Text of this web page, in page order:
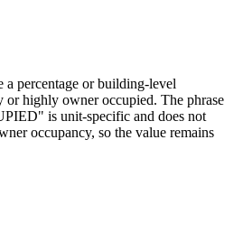
a percentage or building-level
or highly owner occupied. The phrase
is unit-specific and does not
occupancy, so the value remains